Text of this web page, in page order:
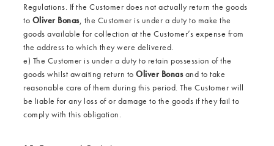
Regulations. If the Customer does not actually return the goods
to Oliver Bonas, the Customer is under a duty to make the
goods available for collection at the Customer’s expense from
the address to which they were delivered.
e) The Customer is under a duty to retain possession of the
goods whilst awaiting return toOliver Bonasand to take
reasonable care of them during this period. The Customer will
be liable for any loss of or damage to the goods if they fail to
comply with this obligation.